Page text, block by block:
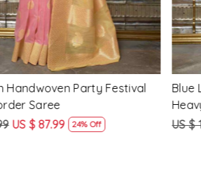
Party Festival
24% Off
Blue Linen
Heavy
US $ 115.99